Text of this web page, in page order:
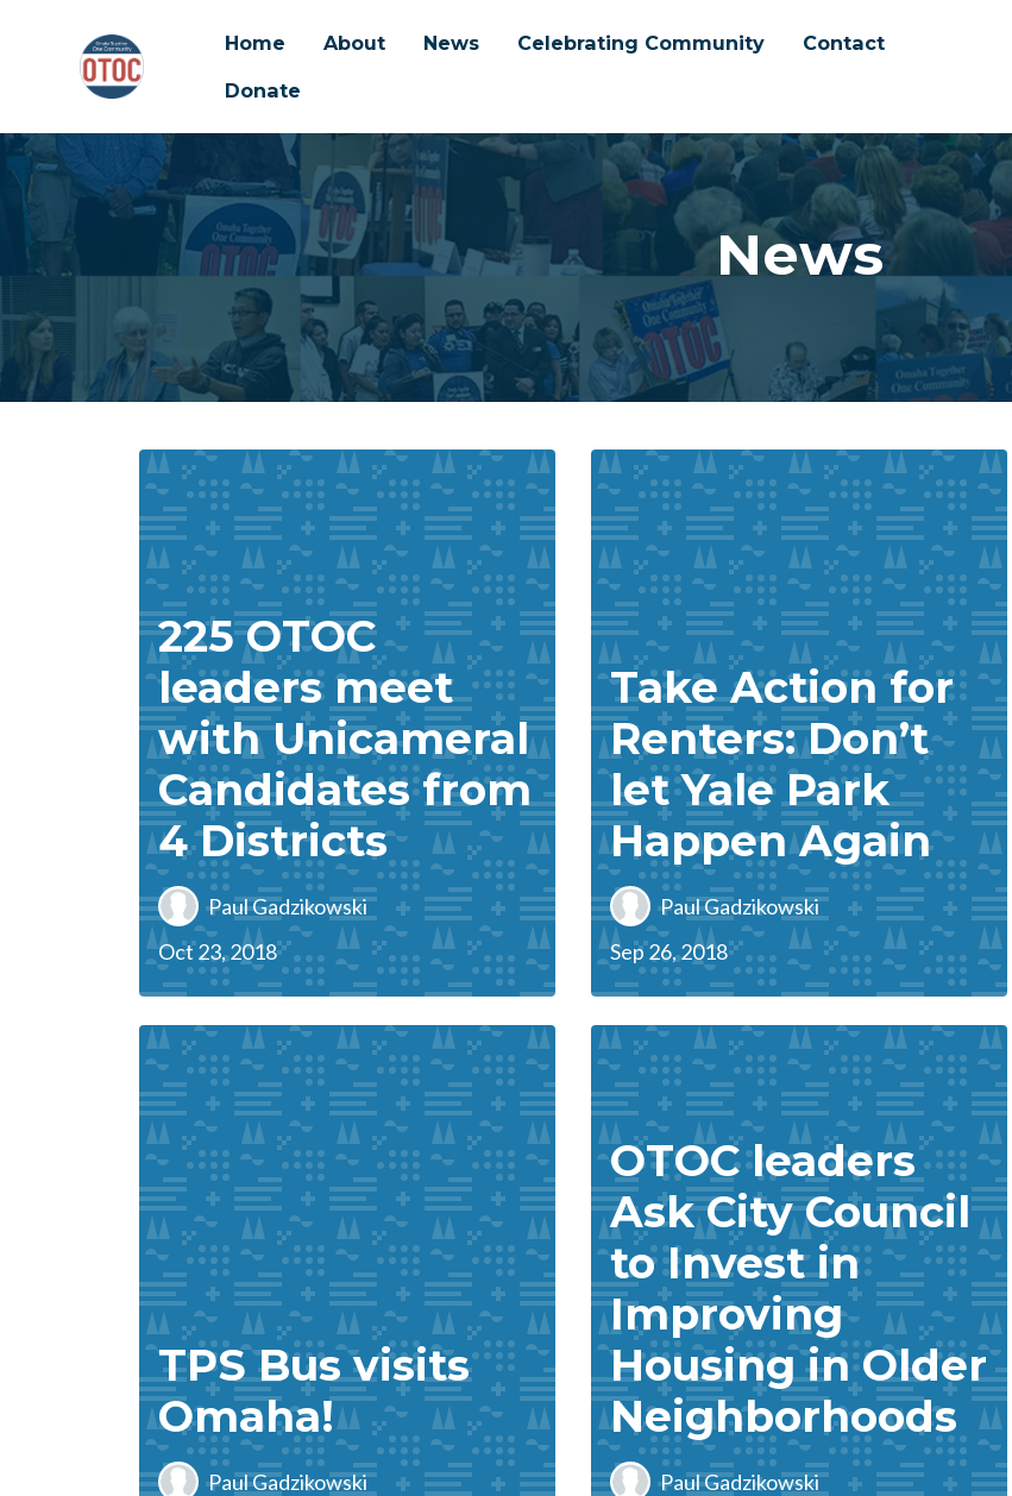
Skip to main content
Home About News Celebrating Community
Contact
Donate
News
225 OTOC
leaders meet
with Unicameral
Candidates from
4 Districts
Paul Gadzikowski
Oct 23, 2018
Take Action for
Renters: Don’t
let Yale Park
Happen Again
Paul Gadzikowski
Sep 26, 2018
TPS Bus visits
Omaha!
Paul Gadzikowski
OTOC leaders
Ask City Council
to Invest in
Improving
Housing in Older
Neighborhoods
Paul Gadzikowski